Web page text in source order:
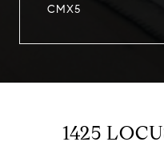
CMX5
1425